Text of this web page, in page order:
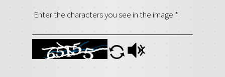
Enter the characters you see in the image *